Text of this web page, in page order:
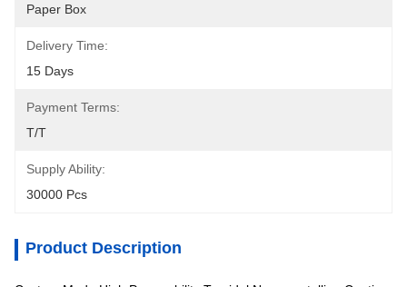
Paper Box
Delivery Time:
15 Days
Payment Terms:
T/T
Supply Ability:
30000 Pcs
Product Description